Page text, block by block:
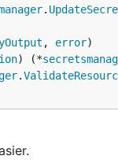
.
, error
) (*
.